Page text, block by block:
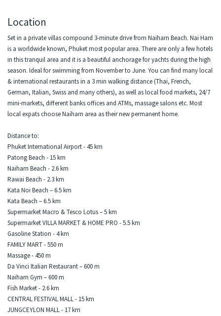
Location
Set in a private villas compound 3-minute drive from Naiharn Beach. Nai Harn
is a worldwide known, Phuket most popular area. There are only a few hotels
in this tranquil area and it is a beautiful anchorage for yachts during the high
season. Ideal for swimming from November to June. You can find many local
& international restaurants in a 3 min walking distance (Thai, French,
German, Italian, Swiss and many others), as well as local food markets, 24/7
mini-markets, different banks offices and ATMs, massage salons etc. Most
local expats choose Naiharn area as their new permanent home.
Distance to:
Phuket International Airport - 45 km
Patong Beach - 15 km
Naiharn Beach - 2.6 km
Rawai Beach - 2.3 km
Kata Noi Beach – 6.5 km
Kata Beach – 6.5 km
Supermarket Macro & Tesco Lotus – 5 km
Supermarket VILLA MARKET & HOME PRO - 5.5 km
Gasoline Station - 4 km
FAMILY MART - 550 m
Massage - 450 m
Da Vinci Italian Restaurant – 600 m
Naiharn Gym – 600 m
Fish Market - 2.6 km
CENTRAL FESTIVAL MALL - 15 km
JUNGCEYLON MALL - 17 km